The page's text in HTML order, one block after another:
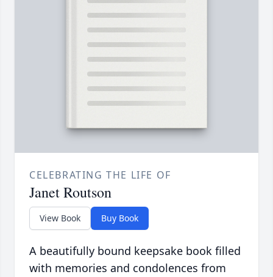
CELEBRATING THE LIFE OF
Janet Routson
View Book Buy Book
A beautifully bound keepsake book filled
with memories and condolences from